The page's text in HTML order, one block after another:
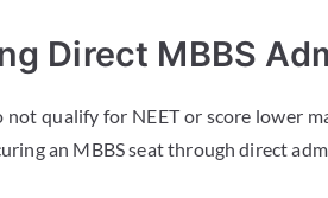
Direct MBBS
not qualify for NEET or score lower
an MBBS seat through direct